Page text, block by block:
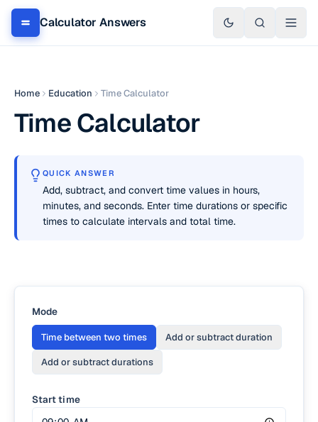
Calculator Answers
Home Education Time Calculator
Time Calculator
QUICK ANSWER
Add, subtract, and convert time values in hours,
minutes, and seconds. Enter time durations or specific
times to calculate intervals and total time.
Mode
Time between two times Add or subtract duration
Add or subtract durations
Start time